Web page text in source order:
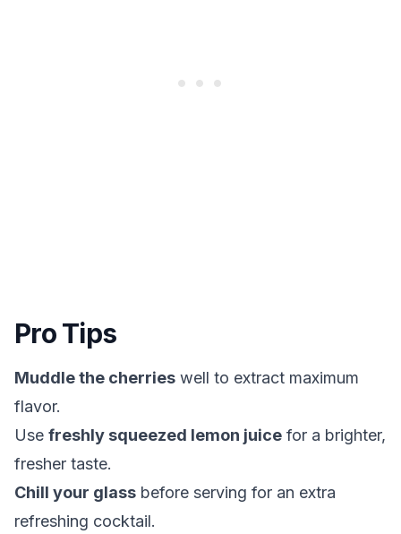
Pro Tips
Muddle the cherries well to extract maximum
flavor.
Use freshly squeezed lemon juice for a brighter,
fresher taste.
Chill your glass before serving for an extra
refreshing cocktail.